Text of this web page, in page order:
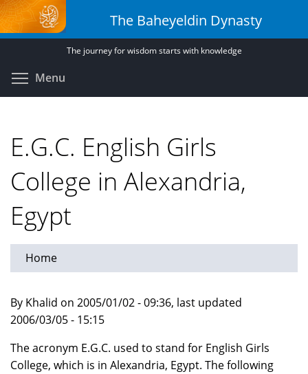
Skip
to
main
The Baheyeldin Dynasty
The journey for wisdom starts with knowledge
Menu
E.G.C. English Girls
College in Alexandria,
Egypt
Home
By Khalid on 2005/01/02 - 09:36, last updated
2006/03/05 - 15:15
The acronym E.G.C. used to stand for English Girls
College, which is in Alexandria, Egypt. The following